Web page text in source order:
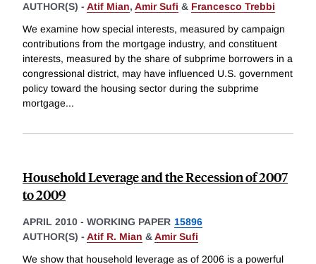
AUTHOR(S) - Atif Mian, Amir Sufi & Francesco Trebbi
We examine how special interests, measured by campaign
contributions from the mortgage industry, and constituent
interests, measured by the share of subprime borrowers in a
congressional district, may have influenced U.S. government
policy toward the housing sector during the subprime
mortgage...
Household Leverage and the Recession of 2007
to 2009
APRIL 2010 - WORKING PAPER 15896
AUTHOR(S) - Atif R. Mian &Amir Sufi
We show that household leverage as of 2006 is a powerful